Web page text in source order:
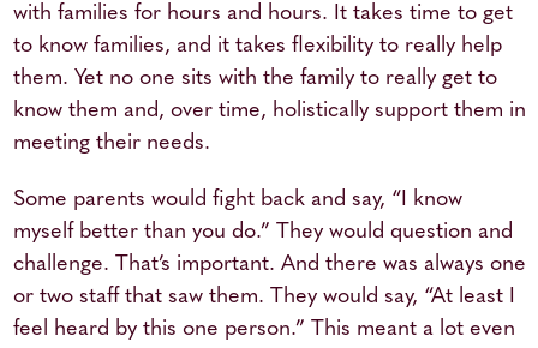
with families for hours and hours. It takes time to get
to know families, and it takes flexibility to really help
them. Yet no one sits with the family to really get to
know them and, over time, holistically support them in
meeting their needs.
Some parents would fight back and say, “I know
myself better than you do.” They would question and
challenge. That’s important. And there was always one
or two staff that saw them. They would say, “At least I
feel heard by this one person.” This meant a lot even